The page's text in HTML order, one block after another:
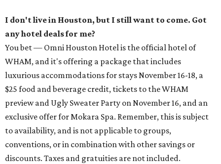
I don't live in Houston, but I still want to come. Got
any hotel deals for me?
You bet — Omni Houston Hotel is the official hotel of
WHAM, and it's offering a package that includes
luxurious accommodations for stays November 16-18, a
$25 food and beverage credit, tickets to the WHAM
preview and Ugly Sweater Party on November 16, and an
exclusive offer for Mokara Spa. Remember, this is subject
to availability, and is not applicable to groups,
conventions, or in combination with other savings or
discounts. Taxes and gratuities are not included.